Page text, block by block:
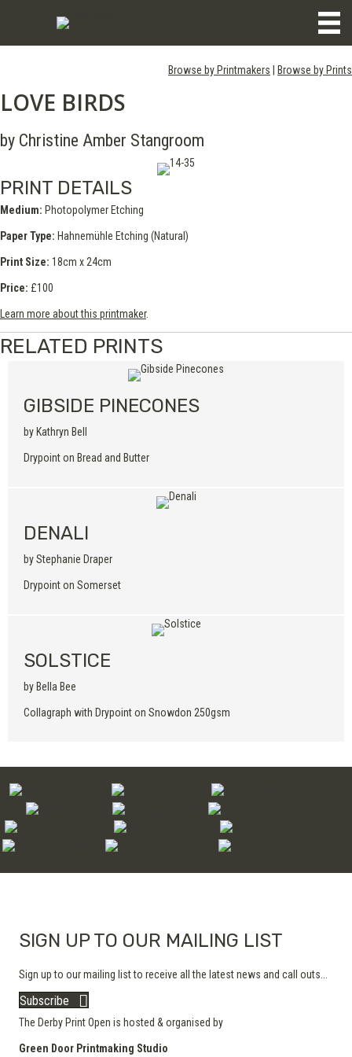
Browse by Printmakers Browse by Prints
LOVE BIRDS
by Christine Amber Stangroom
PRINT DETAILS
Medium: Photopolymer Etching
Paper Type: Hahnemühle Etching (Natural)
Print Size: 18cm x 24cm
Price: £100
Learn more about this printmaker.
RELATED PRINTS
GIBSIDE PINECONES
by Kathryn Bell
Drypoint on Bread and Butter
DENALI
by Stephanie Draper
Drypoint on Somerset
SOLSTICE
by Bella Bee
Collagraph with Drypoint on Snowdon 250gsm
SIGN UP TO OUR MAILING LIST
Sign up to our mailing list to receive all the latest news and call outs...
Subscribe
The Derby Print Open is hosted & organised by
Green Door Printmaking Studio